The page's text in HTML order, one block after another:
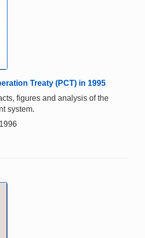
Treaty (PCT) in 1995
figures and analysis of the
system.